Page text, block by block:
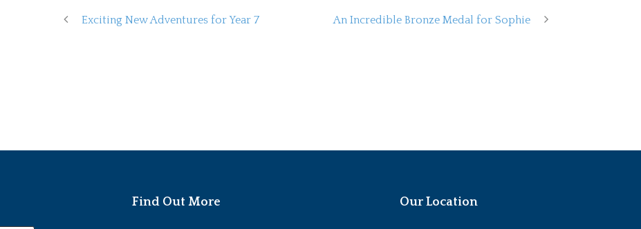
Exciting New Adventures for Year 7 An Incredible Bronze Medal for Sophie
Find Out More Our Location